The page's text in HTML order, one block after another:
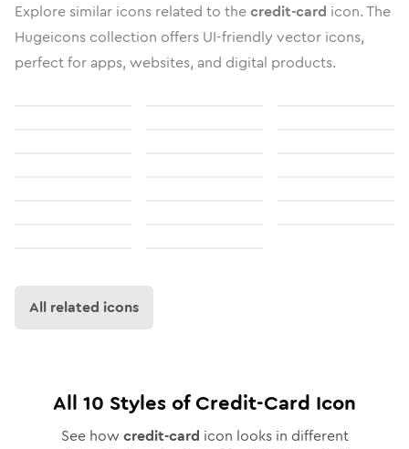
Explore similar icons related to thecredit-card icon. The
Hugeicons collection offers UI-friendly vector icons,
perfect for apps, websites, and digital products.
All related icons
All 10 Styles ofCredit-Card Icon
See how credit-card icon looks in different